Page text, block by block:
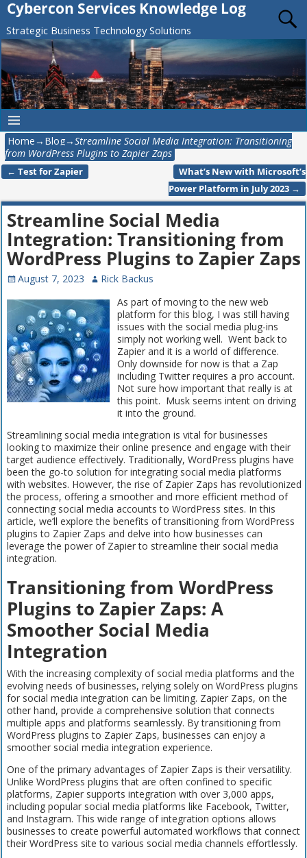
Cybercon Services Knowledge Log
Strategic Business Technology Solutions
Home→ Blog→Streamline Social Media Integration: Transitioning
from WordPress Plugins to Zapier Zaps
Post navigation
← Test for Zapier
What’s New with Microsoft’s
Power Platform in July 2023 →
Streamline Social Media
Integration: Transitioning from
WordPress Plugins to Zapier Zaps
August 7, 2023
Rick Backus
As part of moving to the new web
platform for this blog, I was still having
issues with the social media plug-ins
simply not working well. Went back to
Zapier and it is a world of difference.
Only downside for now is that a Zap
including Twitter requires a pro account.
Not sure how important that really is at
this point. Musk seems intent on driving
it into the ground.
Streamlining social media integration is vital for businesses
looking to maximize their online presence and engage with their
target audience effectively. Traditionally, WordPress plugins have
been the go-to solution for integrating social media platforms
with websites. However, the rise of Zapier Zaps has revolutionized
the process, offering a smoother and more efficient method of
connecting social media accounts to WordPress sites. In this
article, we’ll explore the benefits of transitioning from WordPress
plugins to Zapier Zaps and delve into how businesses can
leverage the power of Zapier to streamline their social media
integration.
Transitioning from WordPress
Plugins to Zapier Zaps: A
Smoother Social Media
Integration
With the increasing complexity of social media platforms and the
evolving needs of businesses, relying solely on WordPress plugins
for social media integration can be limiting. Zapier Zaps, on the
other hand, provide a comprehensive solution that connects
multiple apps and platforms seamlessly. By transitioning from
WordPress plugins to Zapier Zaps, businesses can enjoy a
smoother social media integration experience.
One of the primary advantages of Zapier Zaps is their versatility.
Unlike WordPress plugins that are often confined to specific
platforms, Zapier supports integration with over 3,000 apps,
including popular social media platforms like Facebook, Twitter,
and Instagram. This wide range of integration options allows
businesses to create powerful automated workflows that connect
their WordPress site to various social media channels effortlessly.